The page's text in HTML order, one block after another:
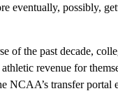
eventually, possibly,
of the past decade,
revenue for
NCAA’s transfer